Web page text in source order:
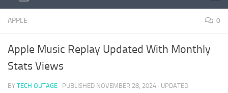
APPLE 0
Apple Music Replay Updated With Monthly
Stats Views
BY TECH OUTAGE · PUBLISHED NOVEMBER 28, 2024 · UPDATED